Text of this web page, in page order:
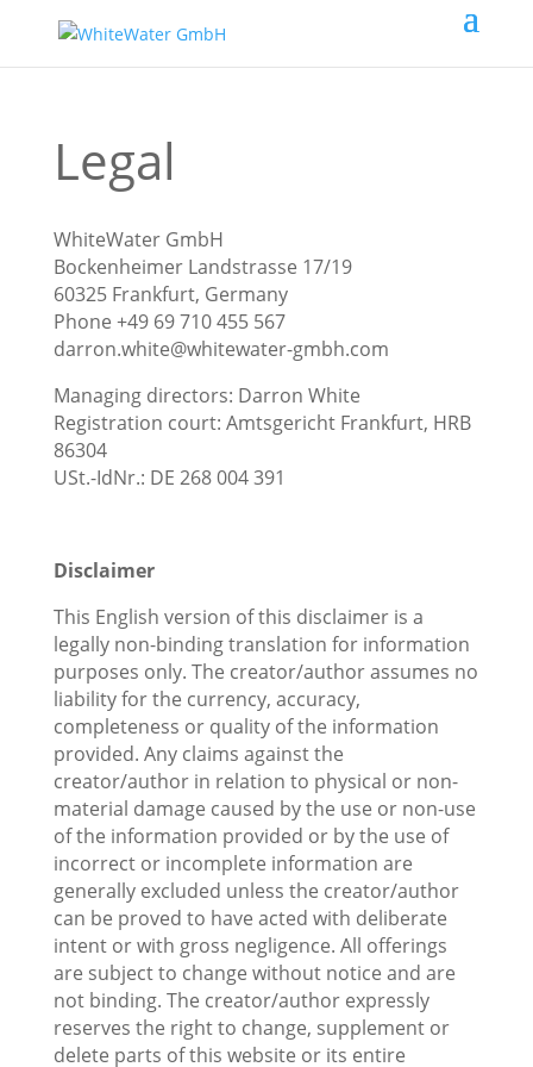
Legal
WhiteWater GmbH
Bockenheimer Landstrasse 17/19
60325 Frankfurt, Germany
Phone +49 69 710 455 567
darron.white@whitewater-gmbh.com
Managing directors: Darron White
Registration court: Amtsgericht Frankfurt, HRB
86304
USt.-IdNr.: DE 268 004 391
Disclaimer
This English version of this disclaimer is a
legally non-binding translation for information
purposes only. The creator/author assumes no
liability for the currency, accuracy,
completeness or quality of the information
provided. Any claims against the
creator/author in relation to physical or non-
material damage caused by the use or non-use
of the information provided or by the use of
incorrect or incomplete information are
generally excluded unless the creator/author
can be proved to have acted with deliberate
intent or with gross negligence. All offerings
are subject to change without notice and are
not binding. The creator/author expressly
reserves the right to change, supplement or
delete parts of this website or its entire